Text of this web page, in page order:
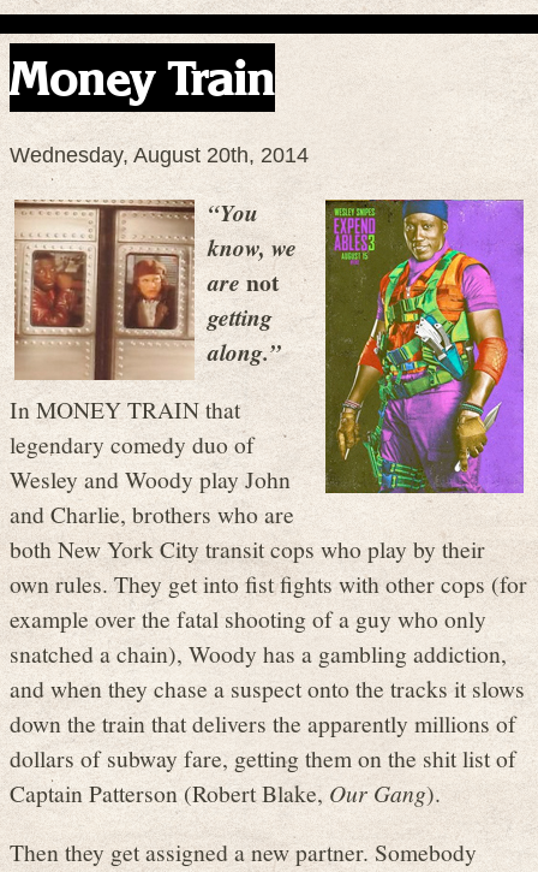
Money Train
Wednesday, August 20th, 2014
“You
know, we
arenot
getting
along.”
In MONEY TRAIN that
legendary comedy duo of
Wesley and Woody play John
and Charlie, brothers who are
both New York City transit cops who play by their
own rules. They get into fist fights with other cops (for
example over the fatal shooting of a guy who only
snatched a chain), Woody has a gambling addiction,
and when they chase a suspect onto the tracks it slows
down the train that delivers the apparently millions of
dollars of subway fare, getting them on the shit list of
Captain Patterson (Robert Blake, Our Gang).
Then they get assigned a new partner. Somebody